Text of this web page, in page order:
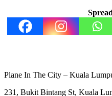
Plane In The City – Kuala
231, Bukit Bintang St, Kuala